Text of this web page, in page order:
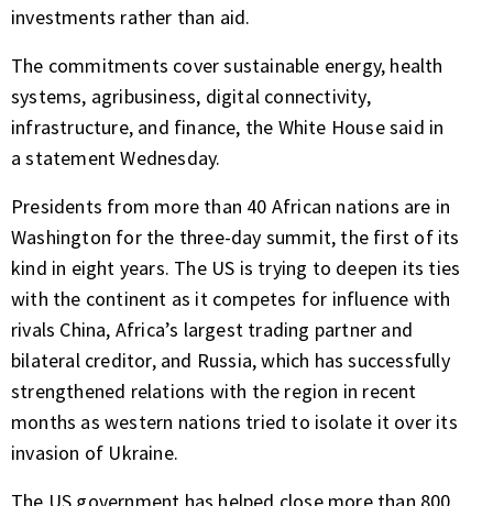
investments rather than aid.
The commitments cover sustainable energy, health
systems, agribusiness, digital connectivity,
infrastructure, and finance, the White Housesaid in
astatementWednesday.
Presidents from more than 40 African nations are in
Washington for the three-day summit, the first of its
kind in eight years. The US is trying to deepen its ties
with the continent as it competes for influence with
rivals China, Africa’s largest trading partner and
bilateral creditor, and Russia, which has successfully
strengthened relations with the region in recent
months as western nations tried to isolate it over its
invasion of Ukraine.